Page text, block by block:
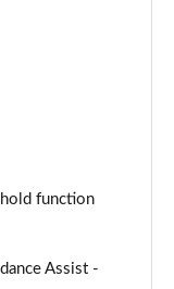
function
Assist -